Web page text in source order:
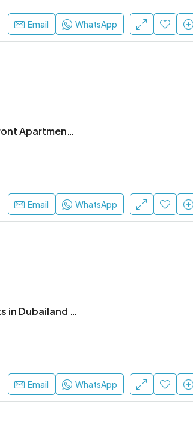
Email WhatsApp
Creek Bay by Emaar | Waterfront Apartments in Dubai Creek Harbour
Email WhatsApp
Reef 998 | Modern Apartments in Dubailand Residence Complex (DLRC)
Email WhatsApp